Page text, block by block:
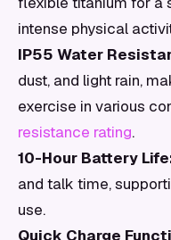
intense physical
IP55 Water
dust, and light rain,
exercise in various
resistance rating.
10-Hour Battery
and talk time,
use.
Quick Charge